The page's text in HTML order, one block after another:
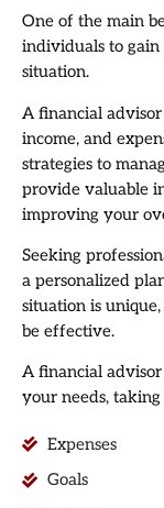
One of the main
individuals to
situation.
A financial advisor
income, and
strategies to
provide valuable
improving your
Seeking
a personalized
situation is
be effective.
A financial
your needs,
Expenses
Goals